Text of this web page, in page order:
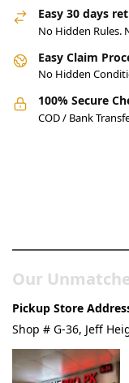
Easy 30 days
No Hidden Rules.
Easy Claim
No Hidden
100% Secure
COD / Bank
Our
Pickup Store
Shop # G-36, Jeff